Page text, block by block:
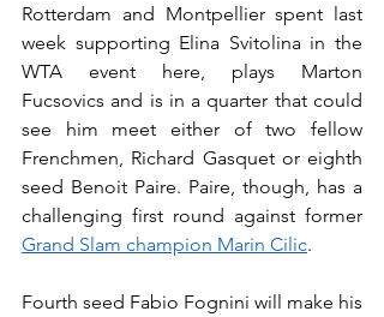
Rotterdam and Montpellier spent last
week supporting Elina Svitolina in the
WTA event here, plays Marton
Fucsovics and is in a quarter that could
see him meet either of two fellow
Frenchmen, Richard Gasquet or eighth
seed Benoit Paire. Paire, though, has a
Grand Slam champion Marin Cilic.
Fourth seed Fabio Fognini will make his